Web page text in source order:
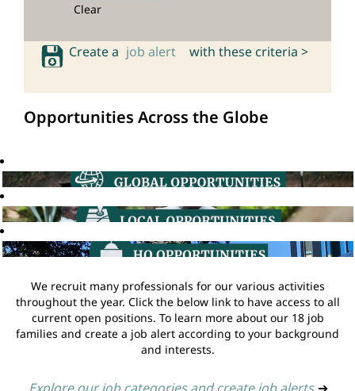
Clear
Create a job alert with these criteria >
Opportunities Across the Globe
We recruit many professionals for our various activities
throughout the year. Click the below link to have access to all
current open positions. To learn more about our 18 job
families and create a job alert according to your background
and interests.